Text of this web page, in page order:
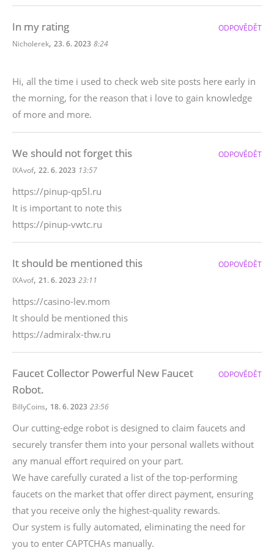
In my rating
Nicholerek, 23. 6. 2023 8:24
Hi, all the time i used to check web site posts here early in
the morning, for the reason that i love to gain knowledge
of more and more.
ODPOVĚDĚT
We should not forget this
IXAvof, 22. 6. 2023 13:57
https://pinup-qp5l.ru
It is important to note this
https://pinup-vwtc.ru
ODPOVĚDĚT
It should be mentioned this
IXAvof, 21. 6. 2023 23:11
https://casino-lev.mom
It should be mentioned this
https://admiralx-thw.ru
ODPOVĚDĚT
Faucet Collector Powerful New Faucet
Robot.
BillyCoins, 18. 6. 2023 23:56
Our cutting-edge robot is designed to claim faucets and
securely transfer them into your personal wallets without
any manual effort required on your part.
We have carefully curated a list of the top-performing
faucets on the market that offer direct payment, ensuring
that you receive only the highest-quality rewards.
Our system is fully automated, eliminating the need for
you to enter CAPTCHAs manually.
ODPOVĚDĚT